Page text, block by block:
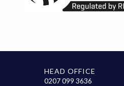
HEAD OFFICE
0207 099 3636